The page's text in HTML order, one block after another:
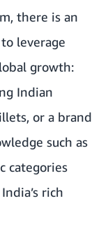
there is an
leverage
growth:
Indian
or a brand
such as
categories
rich